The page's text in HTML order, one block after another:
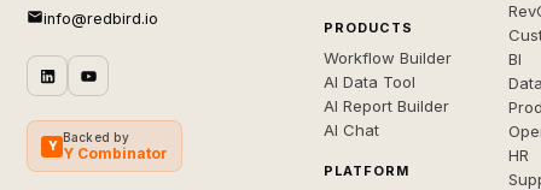
info@redbird.io
Y
Backed by
Y Combinator
PRODUCTS
Workflow Builder
AI Data Tool
AI Report Builder
AI Chat
PLATFORM
BI
HR